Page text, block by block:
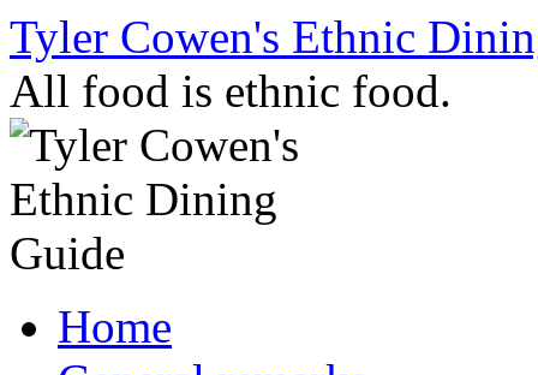
Skip
content
Tyler Cowen's Ethnic
All food is ethnic food.
Home